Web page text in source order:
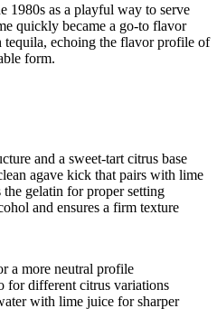
1980s as a playful way to serve
quickly became a go-to flavor
echoing the flavor profile of
form.
and a sweet-tart citrus base
agave kick that pairs with lime
gelatin for proper setting
and ensures a firm texture
a more neutral profile
for different citrus variations
with lime juice for sharper